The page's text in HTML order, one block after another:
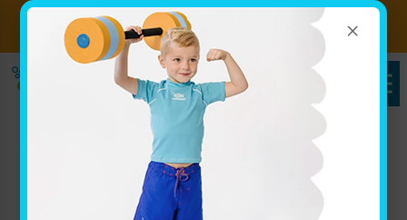
×
Sign up for Lessons Today! Enroll Here
Pricing in Glendale, NY
Goldfish Swim School - Glendale